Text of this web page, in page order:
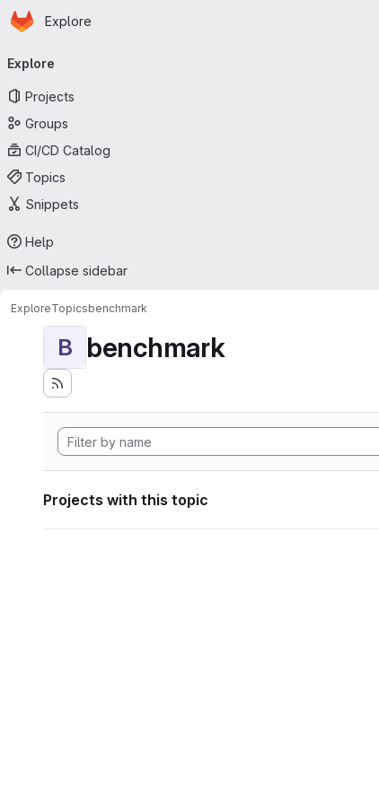
Skip to main content
Homepage
Explore
navigation
Explore
Projects
Groups
CI/CD Catalog
Topics
Snippets
Help
Collapse sidebar
ExploreTopicsbenchmark
B benchmark
Projects with this topic